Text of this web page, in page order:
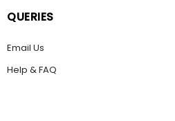
QUERIES
Email Us
Help & FAQ